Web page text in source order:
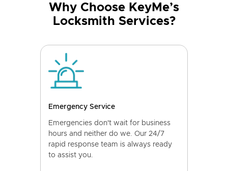
Why Choose KeyMe’s
Locksmith Services?
Emergency Service
Emergencies don't wait for business
hours and neither do we. Our 24/7
rapid response team is always ready
to assist you.